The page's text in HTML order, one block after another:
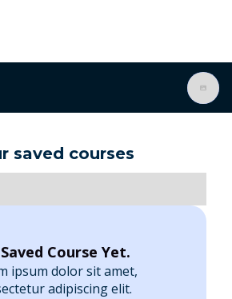
saved courses
Course Yet.
ipsum dolor sit amet,
adipiscing elit.